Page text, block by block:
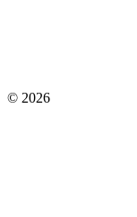
© 2026